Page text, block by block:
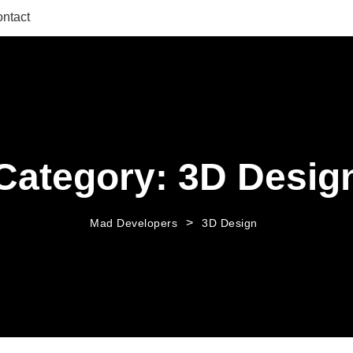
3D
Mad Developers > 3D Design